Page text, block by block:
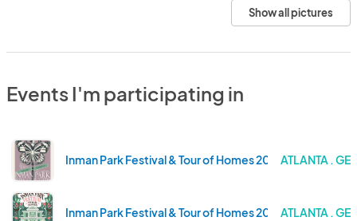
Show all pictures
Events I'm participating in
Inman Park Festival & Tour of Homes 2026ATLANTA .
Inman Park Festival & Tour of Homes 2024ATLANTA .